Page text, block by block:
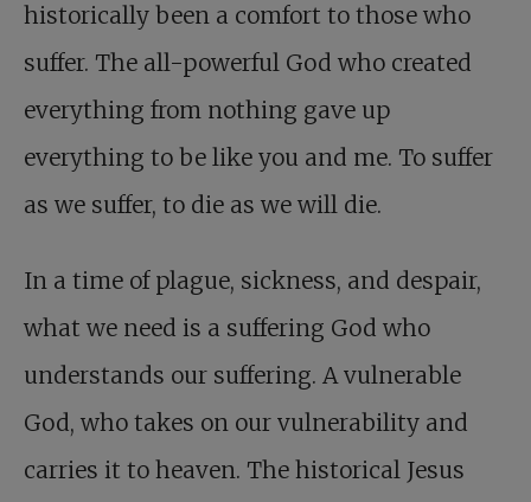
historically been a comfort to those who
suffer. The all-powerful God who created
everything from nothing gave up
everything to be like you and me. To suffer
as we suffer, to die as we will die.
In a time of plague, sickness, and despair,
what we need is a suffering God who
understands our suffering. A vulnerable
God, who takes on our vulnerability and
carries it to heaven. The historical Jesus